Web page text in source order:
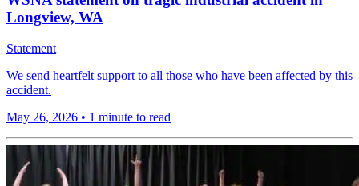
Longview, WA
Statement
We send heartfelt support to all those who have been affected by this
accident.
May 26, 2026 • 1 minute to read